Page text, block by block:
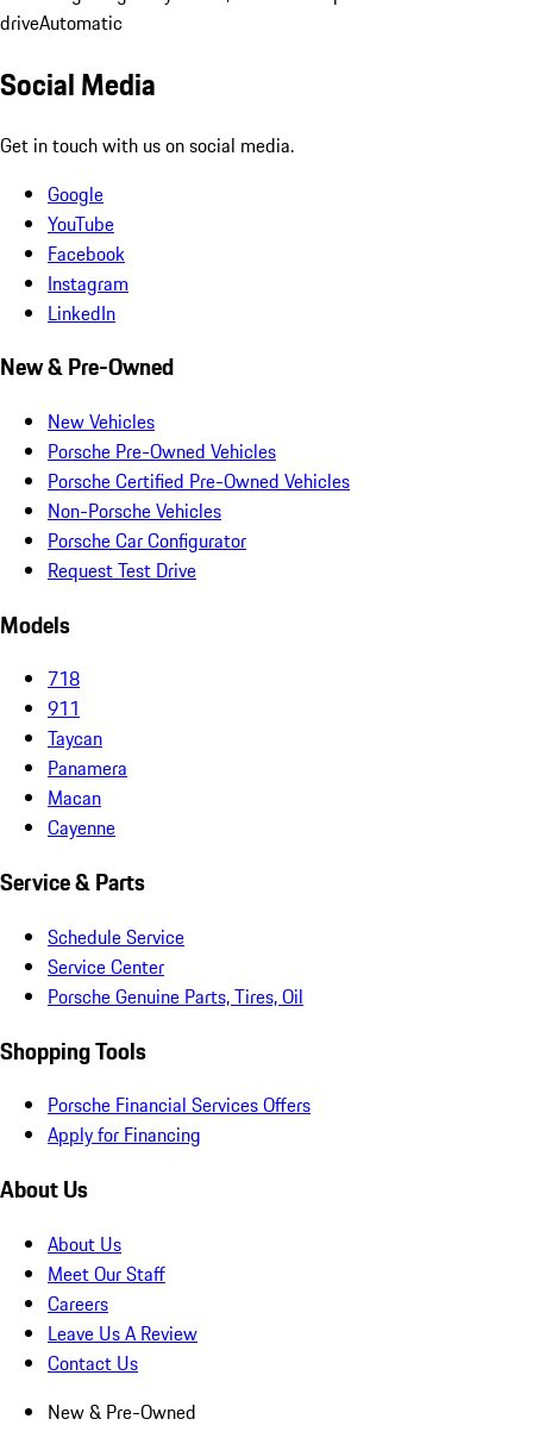
driveAutomatic
Social Media
Get in touch with us on social media.
Google
YouTube
Facebook
Instagram
LinkedIn
New & Pre-Owned
New Vehicles
Porsche Pre-Owned Vehicles
Porsche Certified Pre-Owned Vehicles
Non-Porsche Vehicles
Porsche Car Configurator
Request Test Drive
Models
718
911
Taycan
Panamera
Macan
Cayenne
Service & Parts
Schedule Service
Service Center
Porsche Genuine Parts, Tires, Oil
Shopping Tools
Porsche Financial Services Offers
Apply for Financing
About Us
About Us
Meet Our Staff
Careers
Leave Us A Review
Contact Us
New & Pre-Owned